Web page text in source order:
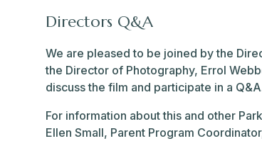
Directors Q&A
We are pleased to be joined by the
the Director of Photography, Errol
discuss the film and participate in a
For information about this and other
Ellen Small, Parent Program